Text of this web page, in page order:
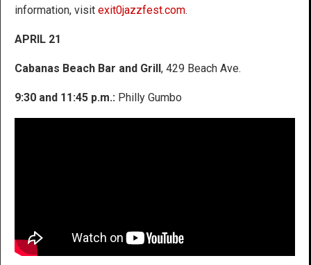
information, visit exit0jazzfest.com.
APRIL 21
Cabanas Beach Bar and Grill, 429 Beach Ave.
9:30 and 11:45 p.m.: Philly Gumbo